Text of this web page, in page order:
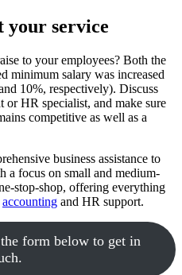
your service
to your employees? Both the
minimum salary was increased
10%, respectively). Discuss
HR specialist, and make sure
competitive as well as a
business assistance to
a focus on small and medium-
stop-shop, offering everything
accounting and HR support.
form below to get in